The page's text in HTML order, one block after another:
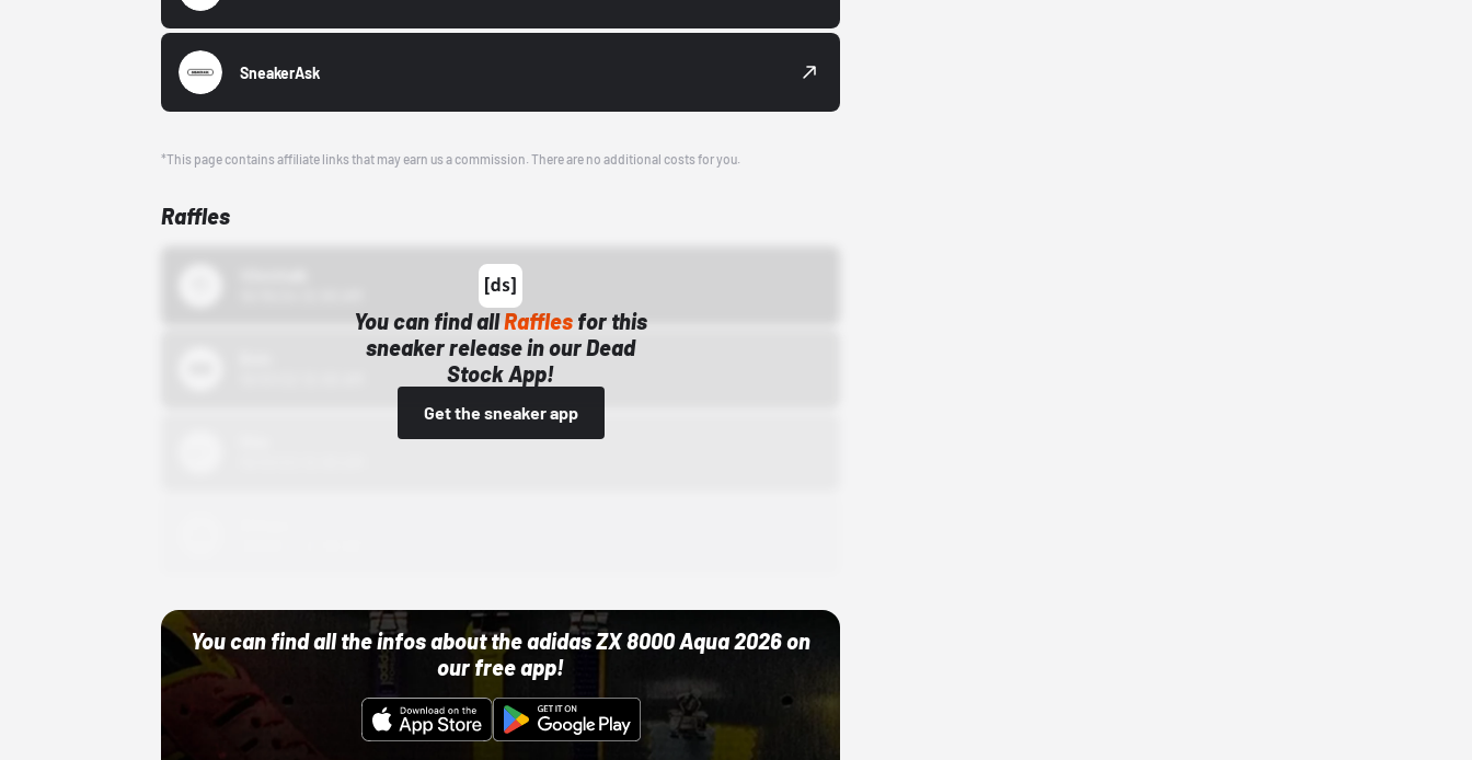
SneakerAsk
*This page contains affiliate links that may earn us a commission. There are no additional costs for you.
Raffles
You can find allRaffles for this
sneaker release in our Dead
Stock App!
Get the sneaker app
You can find all the infos about the adidas ZX 8000 Aqua 2026 on
our free app!